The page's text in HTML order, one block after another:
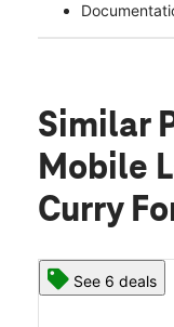
Similar
Mobile
Curry
See 6 deals